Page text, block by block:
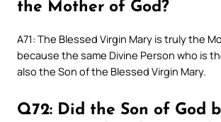
the Mother of God?
A71: The Blessed Virgin Mary is truly the
because the same Divine Person who is
also the Son of the Blessed Virgin Mary.
Q72: Did the Son of God